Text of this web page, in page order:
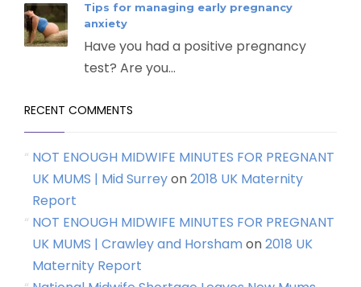
Tips for managing early pregnancy
anxiety
Have you had a positive pregnancy
test? Are you...
RECENT COMMENTS
NOT ENOUGH MIDWIFE MINUTES FOR PREGNANT
UK MUMS | Mid Surreyon2018 UK Maternity
Report
NOT ENOUGH MIDWIFE MINUTES FOR PREGNANT
UK MUMS | Crawley and Horshamon2018 UK
Maternity Report